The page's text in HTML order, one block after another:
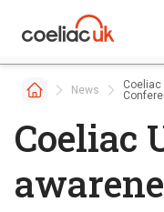
News
Coeliac
Coeliac